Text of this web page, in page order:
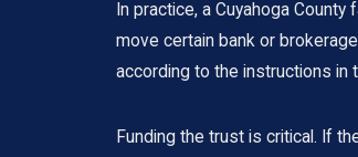
In practice, a Cuyahoga
move certain bank or
according to the instructions in
Funding the trust is critical. If